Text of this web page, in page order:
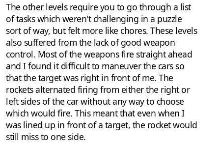
The other levels require you to go through a list
of tasks which weren't challenging in a puzzle
sort of way, but felt more like chores. These levels
also suffered from the lack of good weapon
control. Most of the weapons fire straight ahead
and I found it difficult to maneuver the cars so
that the target was right in front of me. The
rockets alternated firing from either the right or
left sides of the car without any way to choose
which would fire. This meant that even when I
was lined up in front of a target, the rocket would
still miss to one side.